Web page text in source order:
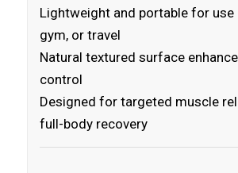
Lightweight and portable for use
gym, or travel
Natural textured surface
control
Designed for targeted muscle
full-body recovery